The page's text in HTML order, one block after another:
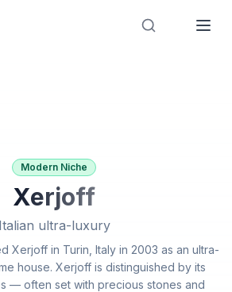
Modern Niche
Xerjoff
Italian ultra-luxury
Xerjoff in Turin, Italy in 2003 as an ultra-
house. Xerjoff is distinguished by its
— often set with precious stones and